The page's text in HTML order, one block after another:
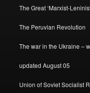
The Great ‘Marxist-
The Peruvian Revolution
The war in the Ukraine –
updated August 05
Union of Soviet Socialist